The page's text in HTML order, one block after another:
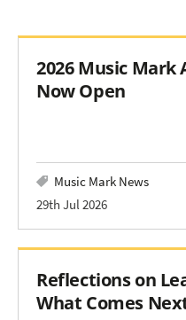
2026 Music
Now Open
Music Mark News
29th Jul 2026
Reflections on
What Comes